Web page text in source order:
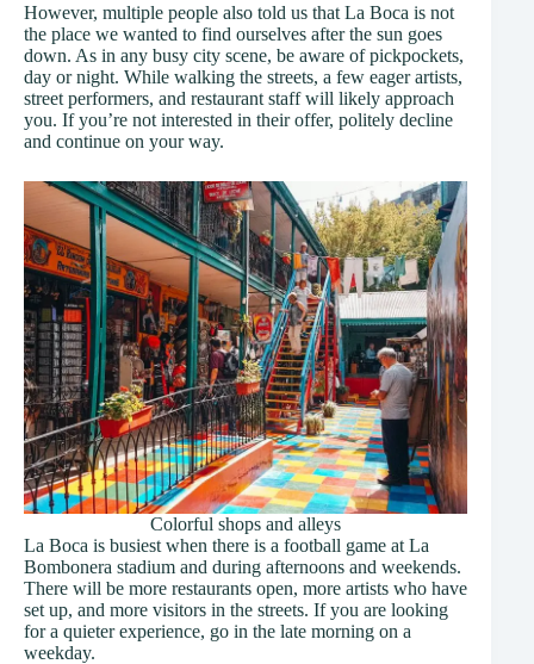
However, multiple people also told us that La Boca is not
the place we wanted to find ourselves after the sun goes
down. As in any busy city scene, be aware of pickpockets,
day or night. While walking the streets, a few eager artists,
street performers, and restaurant staff will likely approach
you. If you’re not interested in their offer, politely decline
and continue on your way.
Colorful shops and alleys
La Boca is busiest when there is a football game at La
Bombonera stadium and during afternoons and weekends.
There will be more restaurants open, more artists who have
set up, and more visitors in the streets. If you are looking
for a quieter experience, go in the late morning on a
weekday.